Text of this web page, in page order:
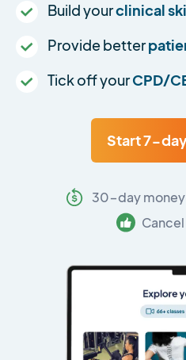
Build yourclinical
Provide better
Tick off yourCPD/
Start 7-
30-day